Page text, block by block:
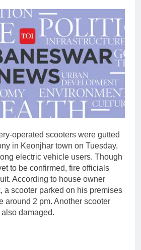
operated scooters were gutted
in Keonjhar town on Tuesday,
electric vehicle users. Though
to be confirmed, fire officials
According to house owner
a scooter parked on his premises
around 2 pm. Another scooter
damaged.